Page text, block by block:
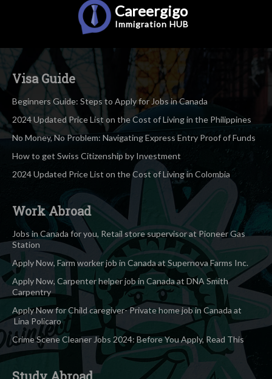
Careergigo
Immigration HUB
Visa Guide
Beginners Guide: Steps to Apply for Jobs in Canada
2024 Updated Price List on the Cost of Living in the Philippines
No Money, No Problem: Navigating Express Entry Proof of Funds
How to get Swiss Citizenship by Investment
2024 Updated Price List on the Cost of Living in Colombia
Work Abroad
Jobs in Canada for you, Retail store supervisor at Pioneer Gas
Station
Apply Now, Farm worker job in Canada at Supernova Farms Inc.
Apply Now, Carpenter helper job in Canada at DNA Smith
Carpentry
Apply Now for Child caregiver- Private home job in Canada at
Lina Policaro
Crime Scene Cleaner Jobs 2024: Before You Apply, Read This
Study Abroad